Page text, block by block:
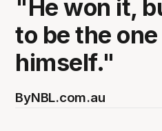
"He won it,
to be the
himself."
ByNBL.com.au